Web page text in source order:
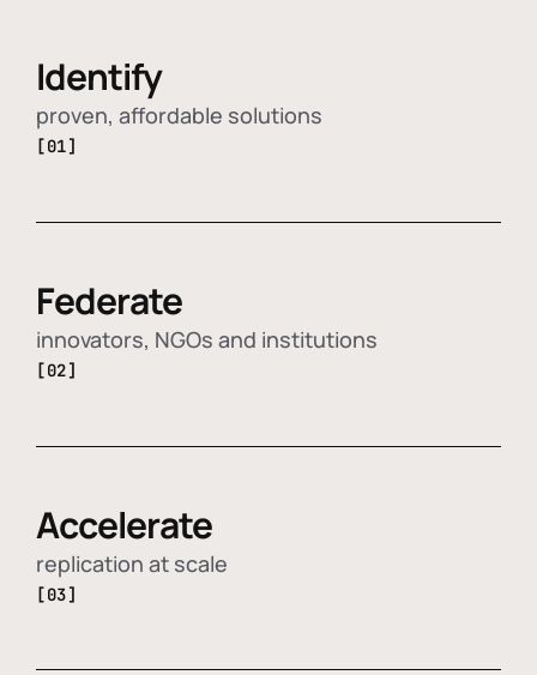
Identify
proven, affordable solutions
[01]
Federate
innovators, NGOs and institutions
[02]
Accelerate
replication at scale
[03]